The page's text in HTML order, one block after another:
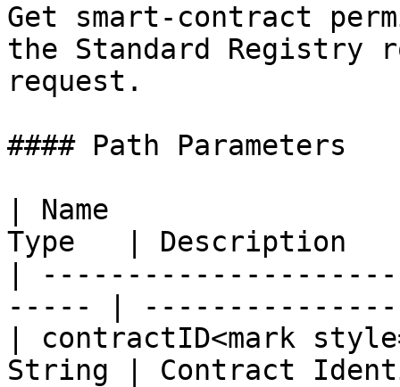
Get smart-contract
the Standard Registry
request.
#### Path Parameters
| Name
Type   |
|
----- |
| contractID<mark
String | Contract